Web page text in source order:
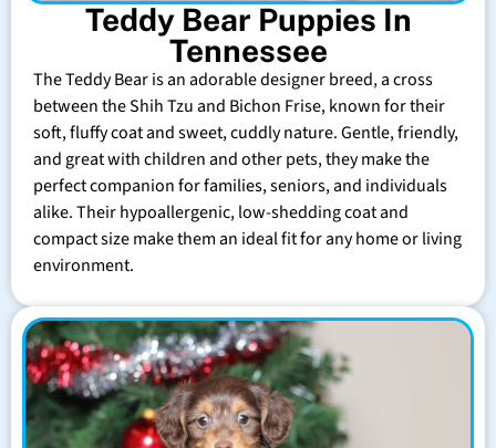
Teddy Bear Puppies In
Tennessee
The Teddy Bear is an adorable designer breed, a cross
between the Shih Tzu and Bichon Frise, known for their
soft, fluffy coat and sweet, cuddly nature. Gentle, friendly,
and great with children and other pets, they make the
perfect companion for families, seniors, and individuals
alike. Their hypoallergenic, low-shedding coat and
compact size make them an ideal fit for any home or living
environment.